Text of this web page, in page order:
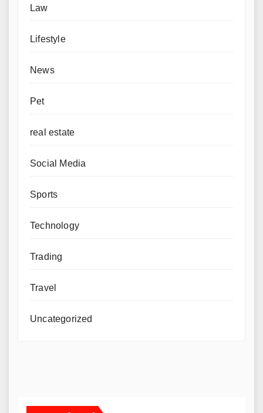
Law
Lifestyle
News
Pet
real estate
Social Media
Sports
Technology
Trading
Travel
Uncategorized